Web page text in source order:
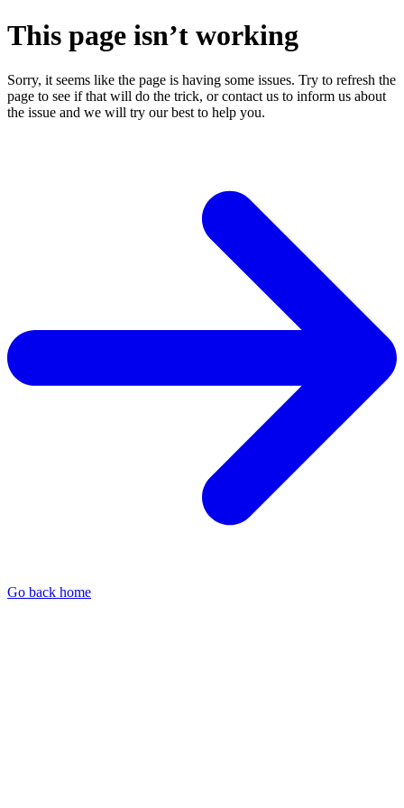
This page isn’t working
Sorry, it seems like the page is having some issues. Try to refresh the
page to see if that will do the trick, or contact us to inform us about
the issue and we will try our best to help you.
Go back home